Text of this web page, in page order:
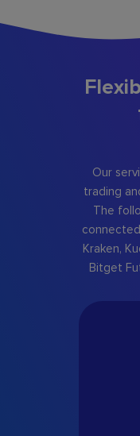
Our
trading
The
Kraken,
Bitget